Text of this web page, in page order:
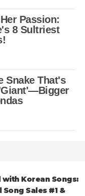
Korean Songs:
Sales #1 &